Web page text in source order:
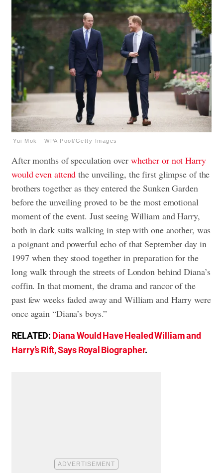
Yui Mok - WPA Pool/Getty Images
After months of speculation over whether or not Harry
would even attend the unveiling, the first glimpse of the
brothers together as they entered the Sunken Garden
before the unveiling proved to be the most emotional
moment of the event. Just seeing William and Harry,
both in dark suits walking in step with one another, was
a poignant and powerful echo of that September day in
1997 when they stood together in preparation for the
long walk through the streets of London behind Diana’s
coffin. In that moment, the drama and rancor of the
past few weeks faded away and William and Harry were
once again “Diana’s boys.”
RELATED: Diana Would Have Healed William and
Harry’s Rift, Says Royal Biographer.